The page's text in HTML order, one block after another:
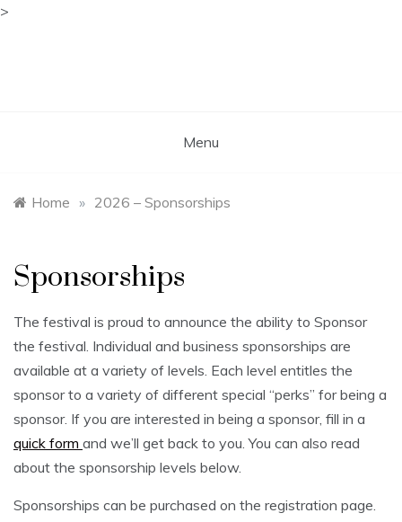
>
Menu
Home » 2026 – Sponsorships
Sponsorships
The festival is proud to announce the ability to Sponsor
the festival. Individual and business sponsorships are
available at a variety of levels. Each level entitles the
sponsor to a variety of different special “perks” for being a
sponsor. If you are interested in being a sponsor, fill in a
quick form and we’ll get back to you. You can also read
about the sponsorship levels below.
Sponsorships can be purchased on the registration page.